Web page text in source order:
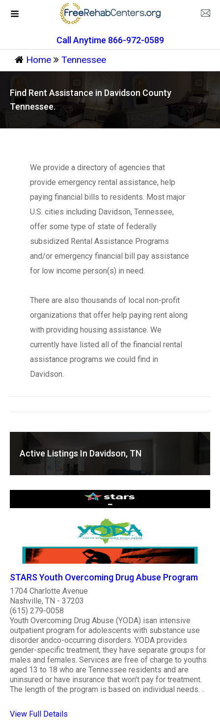
Call Anytime 866-972-0589
Home Tennessee
Find Rent Assistance in Davidson County
Tennessee.
We provide a directory of agencies that
provide emergency rental assistance, help
paying financial bills to residents. Most major
U.S. cities including Davidson, Tennessee,
offer some type of state of federally
subsidized Rental Assistance Programs
and/or emergency financial bill pay assistance
for low income person(s) in need.
There are also thousands of local non-profit
organizations that offer help paying rent along
with providing housing assistance. We
currently have listed all of the financial rental
assistance programs we could find in
Davidson.
Active Listings In Davidson, TN
STARS Youth Overcoming Drug Abuse Program
1704 Charlotte Avenue
Nashville, TN - 37203
(615) 279-0058
Youth Overcoming Drug Abuse (YODA) isan intensive
outpatient program for adolescents with substance use
disorder andco-occurring disorders. YODA provides
gender-specific treatment, they have separate groups for
males and females. Services are free of charge to youths
aged 13 to 18 who are Tennessee residents and are
uninsured or have insurance that won't pay for treatment.
The length of the program is based on individual needs. ..
View Full Details